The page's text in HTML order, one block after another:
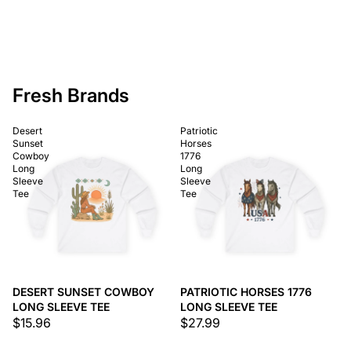
Fresh Brands
Desert
Sunset
Cowboy
Long
Sleeve
Tee
DESERT SUNSET COWBOY
LONG SLEEVE TEE
$15.96
Patriotic
Horses
1776
Long
Sleeve
Tee
PATRIOTIC HORSES 1776
LONG SLEEVE TEE
$27.99